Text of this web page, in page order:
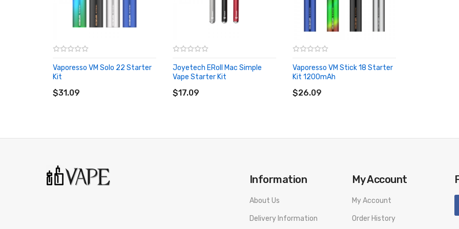
3 Months warranty for our products from the date of delivery. We will not take responsibility if any damage is caused by false
Vaporesso VM Solo 22 Starter
Kit
$31.09
Joyetech ERoll Mac Simple
Vape Starter Kit
$17.09
Vaporesso VM Stick 18 Starter
Kit 1200mAh
$26.09
Information
About Us
Delivery Information
My Account
My Account
Order History